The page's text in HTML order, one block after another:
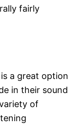
fairly
a great option
in their sound
of